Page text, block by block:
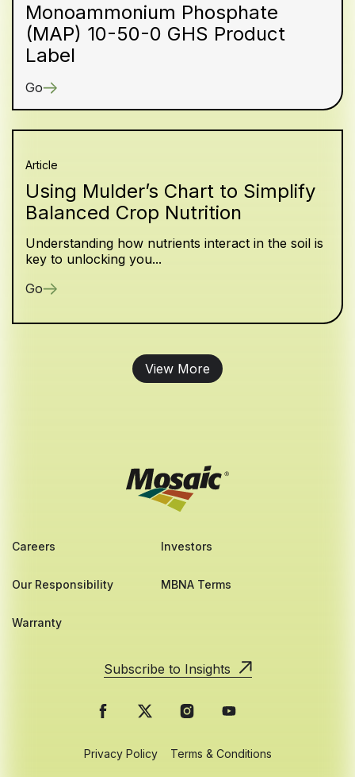
Monoammonium Phosphate
(MAP) 10-50-0 GHS Product
Label
Go
Article
Using Mulder’s Chart to Simplify
Balanced Crop Nutrition
Understanding how nutrients interact in the soil is
key to unlocking you...
Go
View More
Careers Investors
Our Responsibility MBNA Terms
Warranty
Subscribe to Insights
Privacy Policy Terms & Conditions